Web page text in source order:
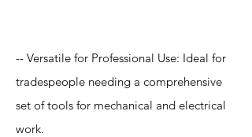
-- Versatile for Professional Use: Ideal for
tradespeople needing a comprehensive
set of tools for mechanical and electrical
work.